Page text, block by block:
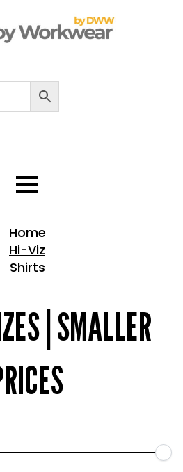
Home
Hi-Viz
Shirts
| SMALLER